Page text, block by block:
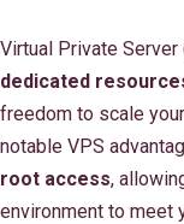
Virtual Private
dedicated
freedom to scale
notable VPS
root access,
environment to meet